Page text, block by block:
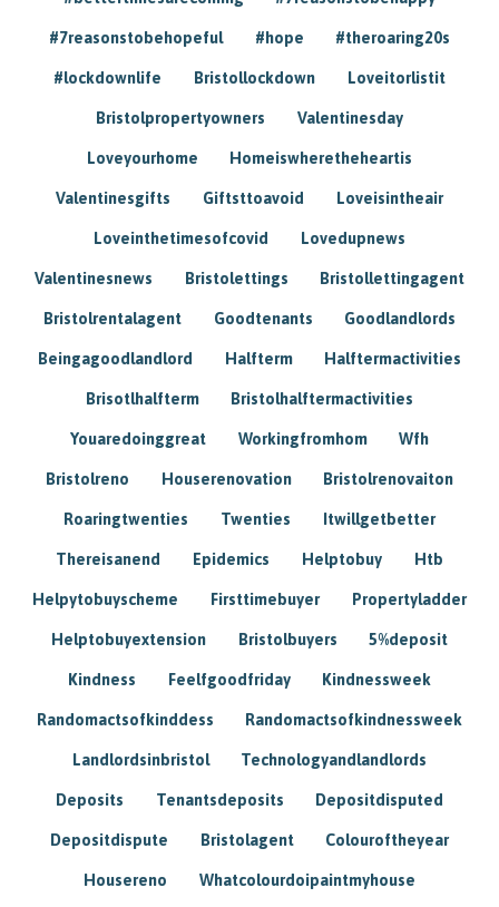
#7reasonstobehopeful #hope #theroaring20s
#lockdownlife Bristollockdown Loveitorlistit
Bristolpropertyowners Valentinesday
Loveyourhome Homeiswheretheheartis
Valentinesgifts Giftsttoavoid Loveisintheair
Loveinthetimesofcovid Lovedupnews
Valentinesnews Bristolettings Bristollettingagent
Bristolrentalagent Goodtenants Goodlandlords
Beingagoodlandlord Halfterm Halftermactivities
Brisotlhalfterm Bristolhalftermactivities
Youaredoinggreat Workingfromhom Wfh
Bristolreno Houserenovation Bristolrenovaiton
Roaringtwenties Twenties Itwillgetbetter
Thereisanend Epidemics Helptobuy Htb
Helpytobuyscheme Firsttimebuyer Propertyladder
Helptobuyextension Bristolbuyers 5%deposit
Kindness Feelfgoodfriday Kindnessweek
Randomactsofkinddess Randomactsofkindnessweek
Landlordsinbristol Technologyandlandlords
Deposits Tenantsdeposits Depositdisputed
Depositdispute Bristolagent Colouroftheyear
Housereno Whatcolourdoipaintmyhouse